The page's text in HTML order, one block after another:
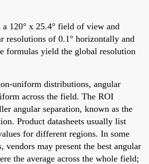
120° x 25.4° field of view and
resolutions of 0.1° horizontally and
formulas yield the global resolution
uniform distributions, angular
across the field. The ROI
angular separation, known as the
Product datasheets usually list
for different regions. In some
vendors may present the best angular
the average across the whole field;